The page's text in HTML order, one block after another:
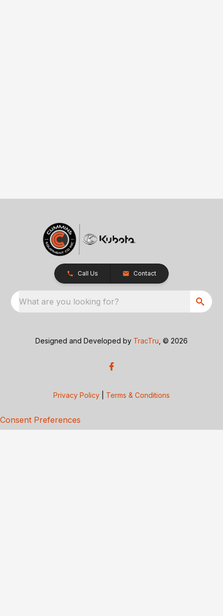
Call Us Contact
What are you looking for?
Designed and Developed by TracTru , © 2026
Privacy Policy Terms & Conditions
Consent Preferences